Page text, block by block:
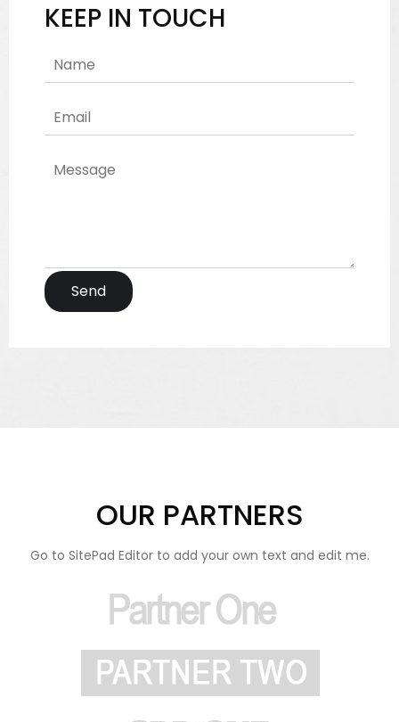
KEEP IN TOUCH
Send
OUR PARTNERS
Go to SitePad Editor to add your own text and edit me.